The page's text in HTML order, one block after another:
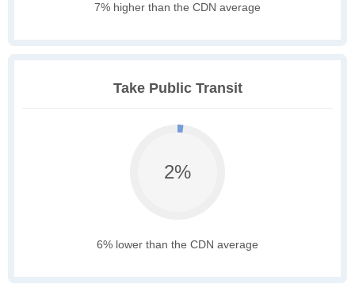
7% higher than the CDN average
Take Public Transit
2%
6% lower than the CDN average